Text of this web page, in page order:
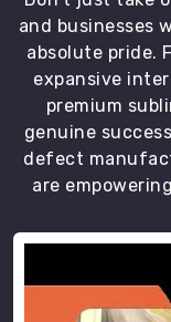
and businesses
absolute pride.
expansive
premium
genuine
defect
are